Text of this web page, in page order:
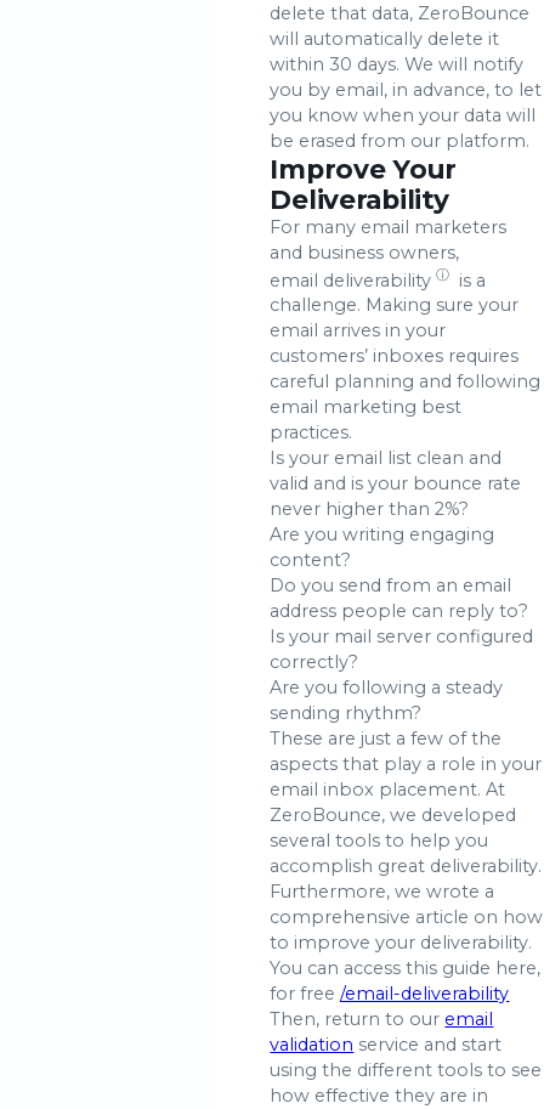
delete that data, ZeroBounce
will automatically delete it
within 30 days. We will notify
you by email, in advance, to let
you know when your data will
be erased from our platform.
Improve Your
Deliverability
For many email marketers
and business owners,
email deliverability ⓘ
is a
challenge. Making sure your
email arrives in your
customers’ inboxes requires
careful planning and following
email marketing best
practices.
Is your email list clean and
valid and is your bounce rate
never higher than 2%?
Are you writing engaging
content?
Do you send from an email
address people can reply to?
Is your mail server configured
correctly?
Are you following a steady
sending rhythm?
These are just a few of the
aspects that play a role in your
email inbox placement. At
ZeroBounce, we developed
several tools to help you
accomplish great deliverability.
Furthermore, we wrote a
comprehensive article on how
to improve your deliverability.
You can access this guide here,
for free/email-deliverability
Then, return to our email
validation service and start
using the different tools to see
how effective they are in